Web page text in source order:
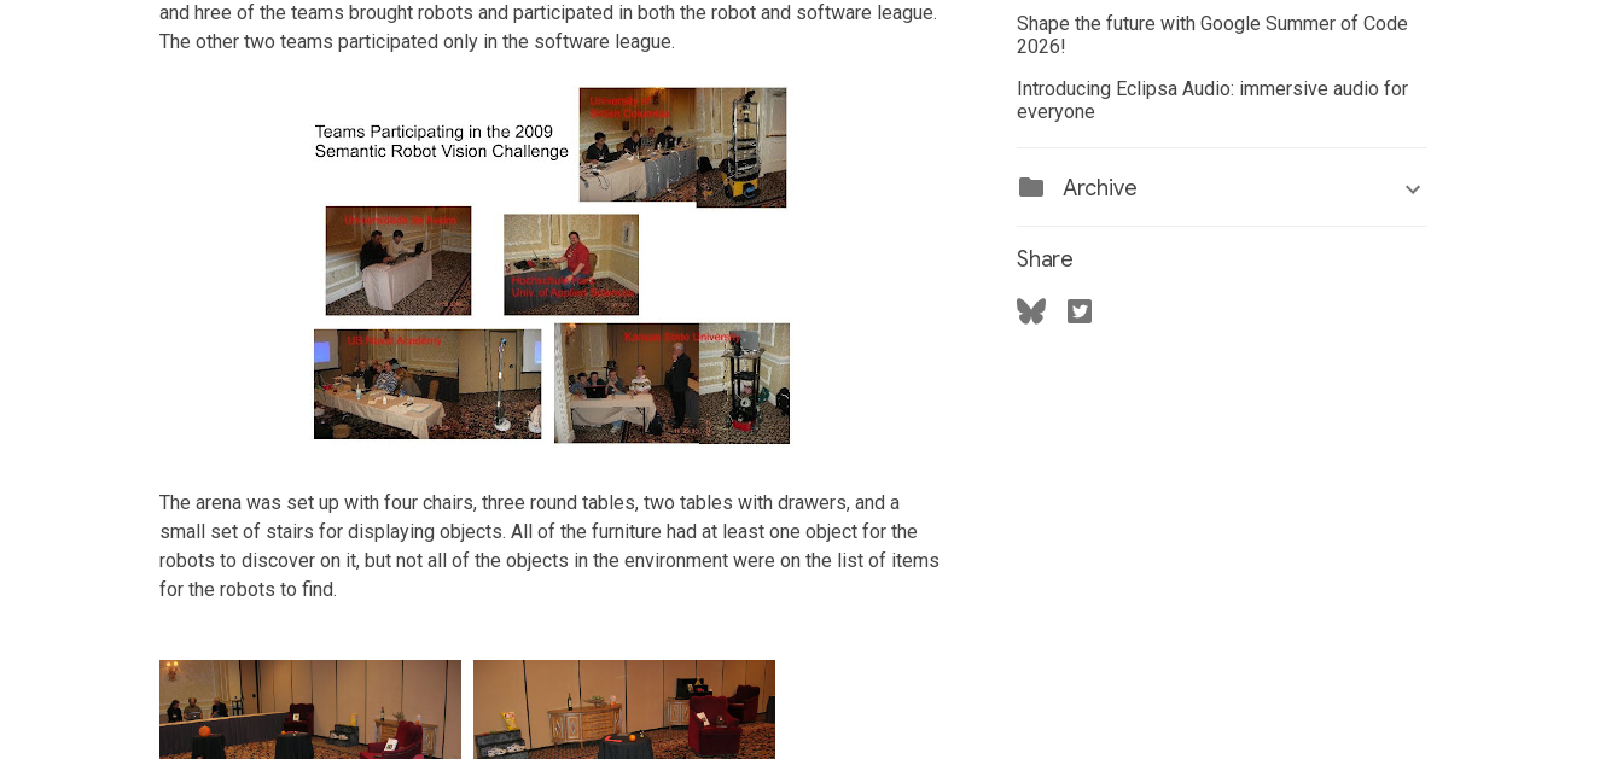
and hree of the teams brought robots and participated in both the robot and software league.
The other two teams participated only in the software league.
The arena was set up with four chairs, three round tables, two tables with drawers, and a
small set of stairs for displaying objects. All of the furniture had at least one object for the
robots to discover on it, but not all of the objects in the environment were on the list of items
for the robots to find.
Shape the future with Google Summer of Code
2026!
Introducing Eclipsa Audio: immersive audio for
everyone
Archive
Share